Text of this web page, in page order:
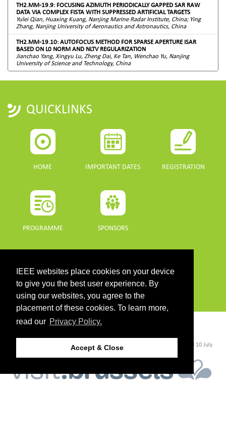
IEEE websites place cookies on your device
to give you the best user experience. By
using our websites, you agree to the
placement of these cookies. To learn more,
read our Privacy Policy.
Accept & Close
TH2.MM-19.9: FOCUSING AZIMUTH PERIODICALLY GAPPED SAR RAW
DATA VIA COMPLEX FISTA WITH SUPPRESSED ARTIFICIAL TARGETS
Yulei Qian, Huaxing Kuang, Nanjing Marine Radar Institute, China; Ying
Zhang, Nanjing University of Aeronautics and Astronautics, China
TH2.MM-19.10: AUTOFOCUS METHOD FOR SPARSE APERTURE ISAR
BASED ON L0 NORM AND NLTV REGULARIZATION
Jianchao Yang, Xingyu Lu, Zheng Dai, Ke Tan, Wenchao Yu, Nanjing
University of Science and Technology, China
QUICKLINKS
HOME IMPORTANT DATES REGISTRATION
PROGRAMME SPONSORS
PROGRAMME GUIDE
https://cmsworldwide.com/
- Last updated Last updated 10 July
webmaster@igarss2021.com